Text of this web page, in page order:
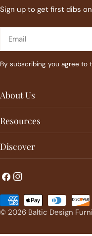
Sign up to get first dibs
By subscribing you agree to
About Us
Resources
Discover
FacebookInstagram
© 2026 Baltic Design
Payment
methods